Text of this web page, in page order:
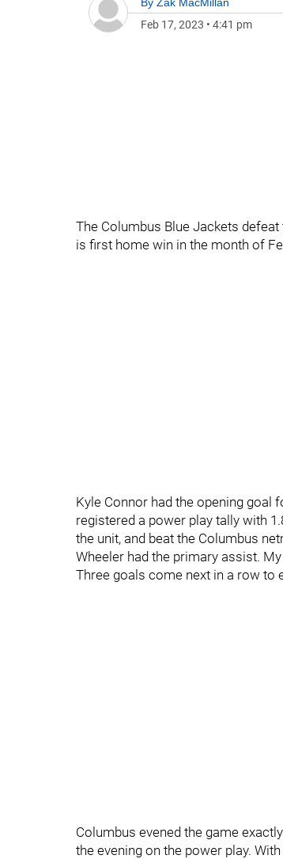
Feb 17, 2023 • 4:41 pm
The Columbus Blue Jackets
is first home win in the month of
Kyle Connor had the opening goal
registered a power play tally with
the unit, and beat the Columbus
Wheeler had the primary assist.
Three goals come next in a row to
Columbus evened the game
the evening on the power play.